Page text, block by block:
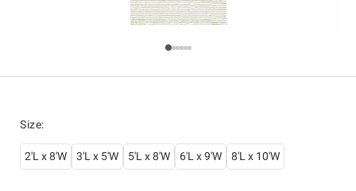
Size:
2'L x 8'W 3'L x 5'W 5'L x 8'W 6'L x 9'W 8'L x 10'W